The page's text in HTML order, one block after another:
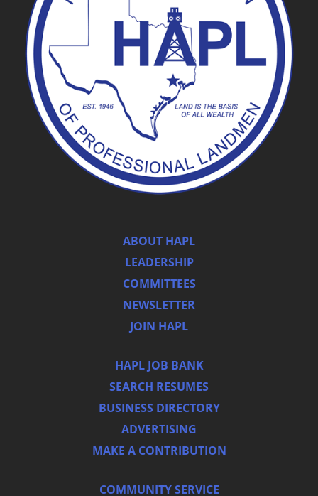
ABOUT HAPL
LEADERSHIP
COMMITTEES
NEWSLETTER
JOIN HAPL
HAPL JOB BANK
SEARCH RESUMES
BUSINESS DIRECTORY
ADVERTISING
MAKE A CONTRIBUTION
COMMUNITY SERVICE